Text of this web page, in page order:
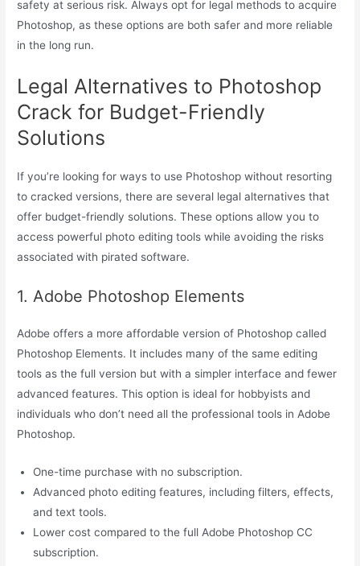
safety at serious risk. Always opt for legal methods to acquire
Photoshop, as these options are both safer and more reliable
in the long run.
Legal Alternatives to Photoshop
Crack for Budget-Friendly
Solutions
If you’re looking for ways to use Photoshop without resorting
to cracked versions, there are several legal alternatives that
offer budget-friendly solutions. These options allow you to
access powerful photo editing tools while avoiding the risks
associated with pirated software.
1. Adobe Photoshop Elements
Adobe offers a more affordable version of Photoshop called
Photoshop Elements. It includes many of the same editing
tools as the full version but with a simpler interface and fewer
advanced features. This option is ideal for hobbyists and
individuals who don’t need all the professional tools in Adobe
Photoshop.
One-time purchase with no subscription.
Advanced photo editing features, including filters, effects,
and text tools.
Lower cost compared to the full Adobe Photoshop CC
subscription.